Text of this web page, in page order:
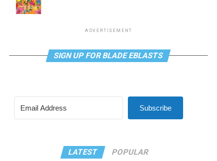
ADVERTISEMENT
SIGN UP FOR BLADE EBLASTS
Subscribe
LATEST POPULAR